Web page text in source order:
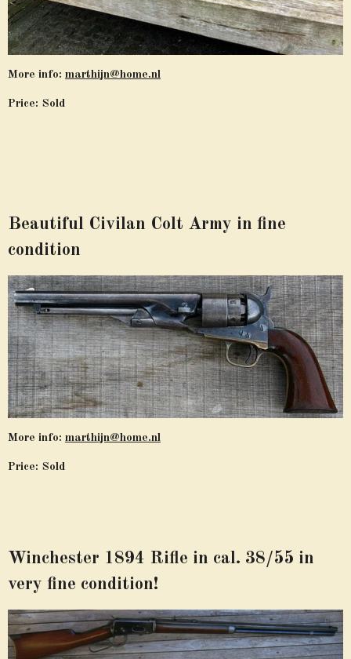
More info: marthijn@home.nl
Price: Sold
Beautiful Civilan Colt Army in fine
condition
More info: marthijn@home.nl
Price: Sold
Winchester 1894 Rifle in cal. 38/55 in
very fine condition!